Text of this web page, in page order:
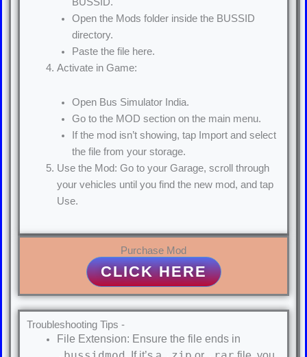
BUSSID.
Open the Mods folder inside the BUSSID
directory.
Paste the file here.
Activate in Game:
Open Bus Simulator India.
Go to the MOD section on the main menu.
If the mod isn’t showing, tap Import and select
the file from your storage.
Use the Mod: Go to your Garage, scroll through
your vehicles until you find the new mod, and tap
Use.
Purchase Mod
CLICK HERE
Troubleshooting Tips -
File Extension: Ensure the file ends in